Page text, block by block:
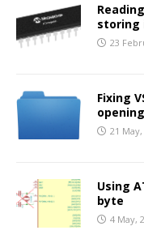
storing
23
Fixing
21 May,
Using
byte
4 May,